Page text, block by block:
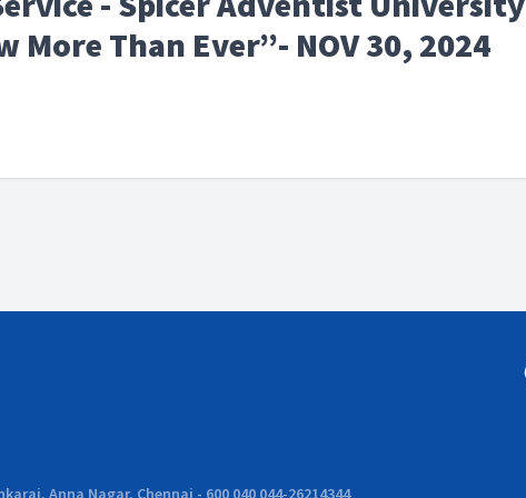
More Than Ever”- NOV 30, 2024
Anna Nagar, Chennai - 600 040 044-26214344